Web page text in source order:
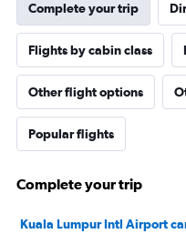
Complete your trip
Flights by cabin class
Other flight options
Popular flights
Complete your trip
Kuala Lumpur Intl Airport